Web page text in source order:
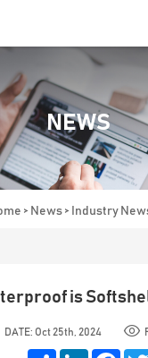
NEWS
> News > Industry
is
DATE: Oct 25th, 2024